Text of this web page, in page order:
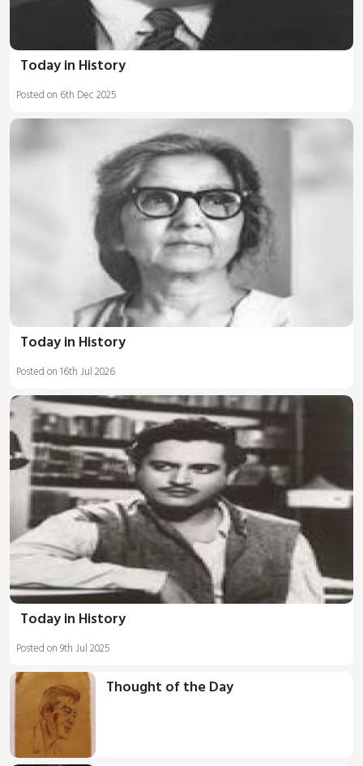
Today in History
Posted on 6th Dec 2025
Today in History
Posted on 16th Jul 2026
Today in History
Posted on 9th Jul 2025
Thought of the Day